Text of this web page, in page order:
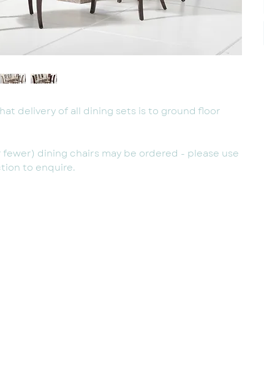
delivery of all dining sets is to ground floor
fewer) dining chairs may be ordered - please use
to enquire.